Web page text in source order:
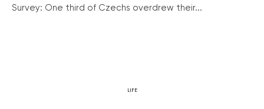
Survey: One third of Czechs overdrew their...
LIFE